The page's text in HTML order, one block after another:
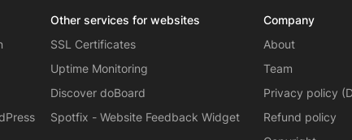
Other services for websites
SSL Certificates
Uptime Monitoring
Discover doBoard
Spotfix - Website Feedback Widget
Company
About
Team
Privacy policy
Refund policy